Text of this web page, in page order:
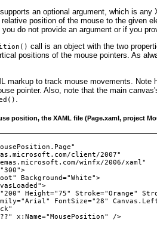
an optional argument, which is
relative position of the mouse to the given
do not provide an argument or if you
call is an object with the two
positions of the mouse pointers. As
markup to track mouse movements. Note
pointer. Also, note that the main
position, the XAML file (Page.xaml, project
client/2007"
winfx/2006/xaml"
Background="White">
>
Height="75" Stroke="Orange"
FontSize="28"
x:Name="MousePosition"
/>